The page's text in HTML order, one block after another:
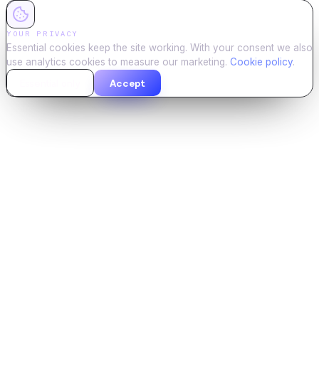
YOUR PRIVACY
Essential cookies keep the site working. With your consent we also
use analytics cookies to measure our marketing. Cookie policy.
Accept